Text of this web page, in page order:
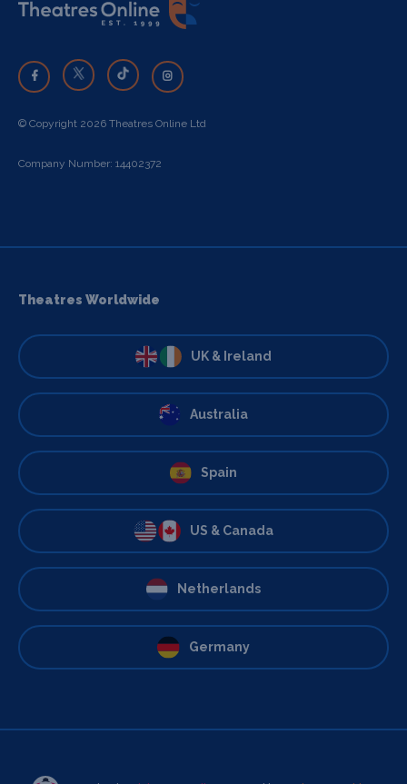
© Copyright 2026 Theatres Online Ltd
Company Number: 14402372
Theatres Worldwide
UK & Ireland
Australia
Spain
US & Canada
Netherlands
Germany